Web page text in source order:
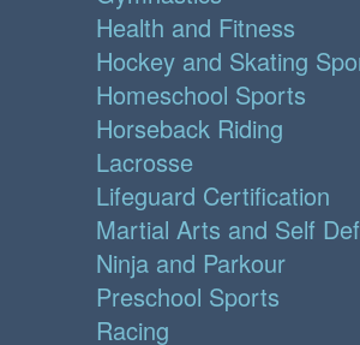
Health and Fitness
Hockey and Skating
Homeschool Sports
Horseback Riding
Lacrosse
Lifeguard Certification
Martial Arts and Self
Ninja and Parkour
Preschool Sports
Racing